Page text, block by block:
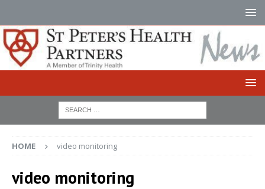
HOME video monitoring
video monitoring